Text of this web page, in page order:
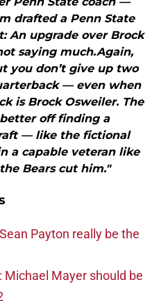
drafted a Penn State
An upgrade over Brock
saying much.Again,
you don’t give up two
— even when
is Brock Osweiler. The
off finding a
— like the fictional
a capable veteran like
Bears cut him."
Payton really be the
Michael Mayer should be